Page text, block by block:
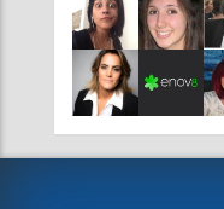
Main